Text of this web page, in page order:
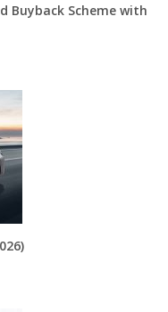
Buyback Scheme with